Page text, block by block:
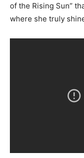
of the Rising Sun”
where she truly